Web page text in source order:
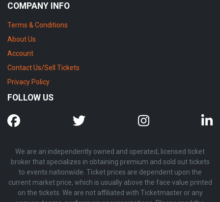
COMPANY INFO
Terms & Conditions
About Us
Account
Contact Us/Sell Tickets
Privacy Policy
FOLLOW US
We are an independently owned and operated, licensed ticket
broker that specializes in obtaining premium and sold out tickets
to events nationwide. Ticket prices are dependent upon the
current market price, which is usually above the face value printed
on the tickets. We are not affiliated with Ticketmaster or any